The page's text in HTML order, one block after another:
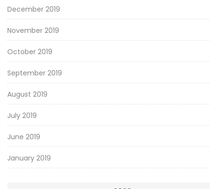
December 2019
November 2019
October 2019
September 2019
August 2019
July 2019
June 2019
January 2019